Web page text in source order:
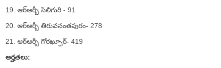
19. ఆర్ఆర్బీ సిలిగురి - 91
20. ఆర్ఆర్బీ తిరువనంతపురం- 278
21. ఆర్ఆర్బీ గోరఖ్పూర్- 419
అర్హతలు: